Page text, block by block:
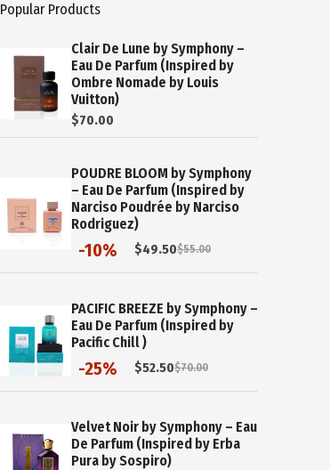
Popular Products
Clair De Lune by Symphony –
Eau De Parfum (Inspired by
Ombre Nomade by Louis
Vuitton)
$70.00
POUDRE BLOOM by Symphony
– Eau De Parfum (Inspired by
Narciso Poudrée by Narciso
Rodriguez)
-10% $55.00
Original
price
$55.00.
$49.50Current
price
$49.50.
PACIFIC BREEZE by Symphony –
Eau De Parfum (Inspired by
Pacific Chill )
-25% $70.00
Original
price
$70.00.
$52.50Current
price
$52.50.
Velvet Noir by Symphony – Eau
De Parfum (Inspired by Erba
Pura by Sospiro)